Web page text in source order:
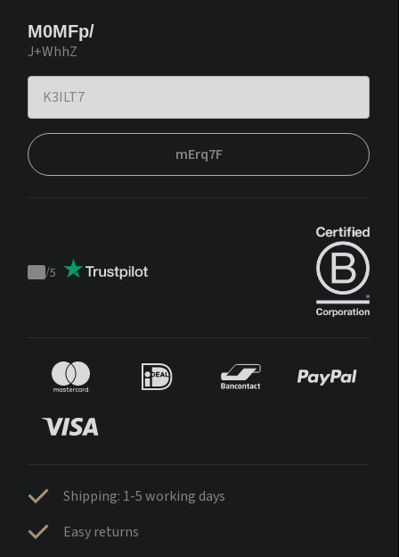
M0MFp/
J+WhhZ
mErq7F
Trustpilot
/5
Shipping: 1-5 working days
Easy returns